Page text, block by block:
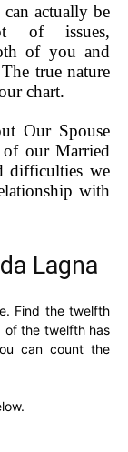
actually be
of issues,
of you and
true nature
chart.
Our Spouse
our Married
difficulties we
with
Lagna
Find the twelfth
of the twelfth has
can count the